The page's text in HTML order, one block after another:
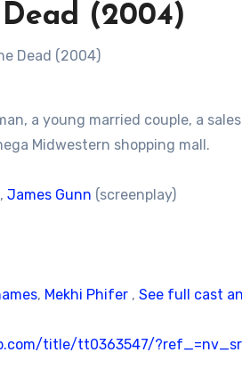
(2004)
Dead (2004)
a young married couple, a
Midwestern shopping mall.
, James Gunn (screenplay)
, Mekhi Phifer , See full cast
title/tt0363547/